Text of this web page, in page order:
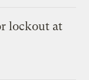
lockout at